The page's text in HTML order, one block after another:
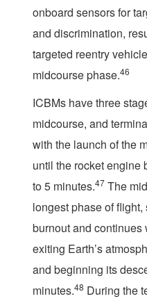
onboard sensors for
and discrimination,
targeted reentry
midcourse phase.46
ICBMs have three
midcourse, and
with the launch of the
until the rocket engine
to 5 minutes.47 The
longest phase of
burnout and
exiting Earth’s
and beginning its
minutes.48 During the